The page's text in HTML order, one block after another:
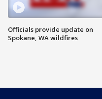
Officials provide update on
Spokane, WA wildfires